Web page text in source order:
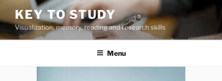
to
content
KEY TO STUDY
Visualization, memory, reading and research skills
Menu